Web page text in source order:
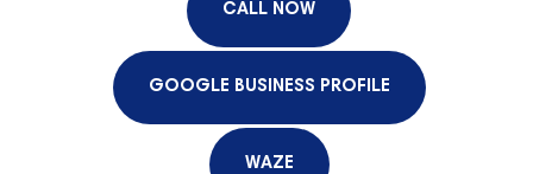
CALL NOW
GOOGLE BUSINESS PROFILE
WAZE